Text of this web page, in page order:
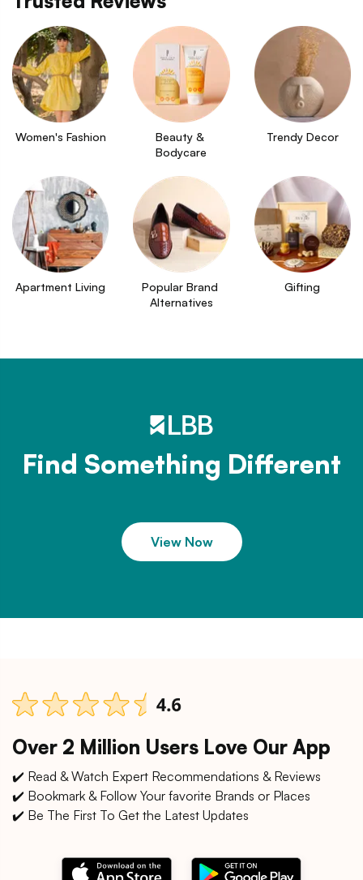
Women's Fashion
Beauty &
Bodycare
Trendy Decor
Apartment Living
Popular Brand
Alternatives
Gifting
Find Something Different
View Now
Over 2 Million Users Love Our App
✔️ Read & Watch Expert Recommendations & Reviews
✔️ Bookmark & Follow Your favorite Brands or Places
✔️ Be The First To Get the Latest Updates